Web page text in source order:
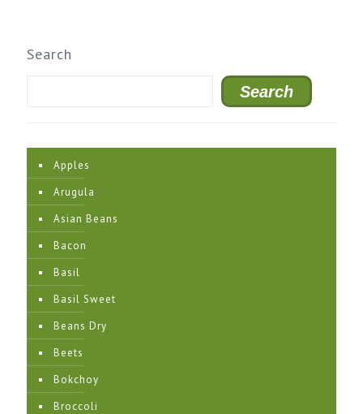
Search
Search
Apples
Arugula
Asian Beans
Bacon
Basil
Basil Sweet
Beans Dry
Beets
Bokchoy
Broccoli